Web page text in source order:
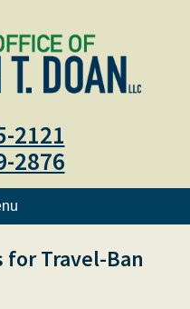
2121
2876
for Travel-Ban